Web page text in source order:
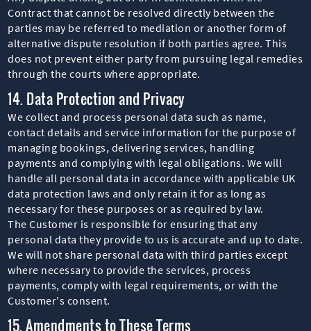
Contract that cannot be resolved directly between the
parties may be referred to mediation or another form of
alternative dispute resolution if both parties agree. This
does not prevent either party from pursuing legal remedies
through the courts where appropriate.
14. Data Protection and Privacy
We collect and process personal data such as name,
contact details and service information for the purpose of
managing bookings, delivering services, handling
payments and complying with legal obligations. We will
handle all personal data in accordance with applicable UK
data protection laws and only retain it for as long as
necessary for these purposes or as required by law.
The Customer is responsible for ensuring that any
personal data they provide to us is accurate and up to date.
We will not share personal data with third parties except
where necessary to provide the services, process
payments, comply with legal requirements, or with the
Customer's consent.
15. Amendments to These Terms